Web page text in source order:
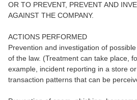
OR TO PREVENT, PREVENT AND
AGAINST THE COMPANY.
ACTIONS PERFORMED
Prevention and investigation of
of the law. (Treatment can take place,
example, incident reporting in a store
transaction patterns that can be